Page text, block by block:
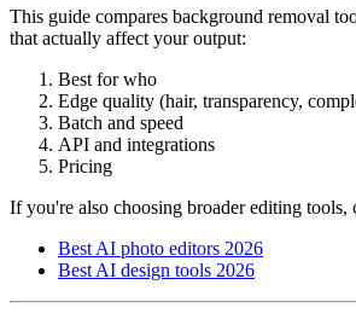
This guide compares background removal
that actually affect your output:
Best for who
Edge quality (hair, transparency,
Batch and speed
API and integrations
Pricing
If you're also choosing broader editing tools,
Best AI photo editors 2026
Best AI design tools 2026